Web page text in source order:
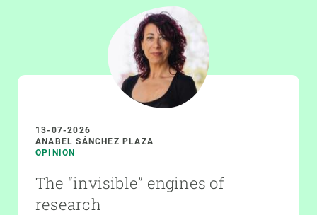
13-07-2026
ANABEL SÁNCHEZ PLAZA
OPINION
The “invisible” engines of
research